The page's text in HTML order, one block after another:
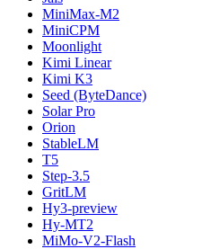
MiniMax-M2
MiniCPM
Moonlight
Kimi Linear
Kimi K3
Seed (ByteDance)
Solar Pro
Orion
StableLM
T5
Step-3.5
GritLM
Hy3-preview
Hy-MT2
MiMo-V2-Flash